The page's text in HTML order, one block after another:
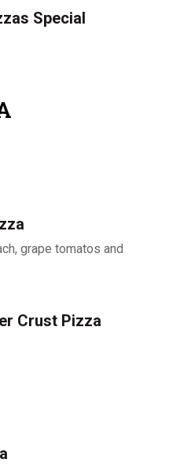
Special
grape tomatos and
Crust Pizza